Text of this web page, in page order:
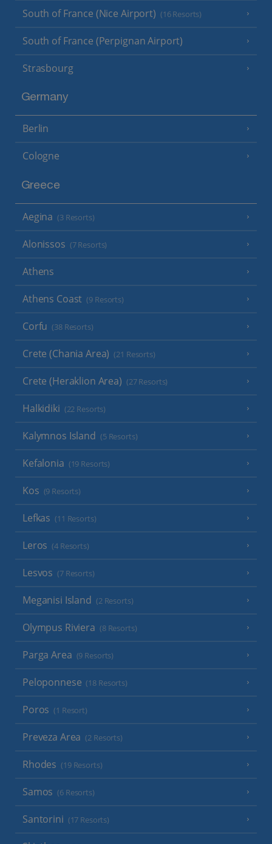
South of France (Nice Airport) (16 Resorts)
South of France (Perpignan Airport)
Strasbourg
Germany
Berlin
Cologne
Greece
Aegina (3 Resorts)
Alonissos (7 Resorts)
Athens
Athens Coast (9 Resorts)
Corfu (38 Resorts)
Crete (Chania Area) (21 Resorts)
Crete (Heraklion Area) (27 Resorts)
Halkidiki (22 Resorts)
Kalymnos Island (5 Resorts)
Kefalonia (19 Resorts)
Kos (9 Resorts)
Lefkas (11 Resorts)
Leros (4 Resorts)
Lesvos (7 Resorts)
Meganisi Island (2 Resorts)
Olympus Riviera (8 Resorts)
Parga Area (9 Resorts)
Peloponnese (18 Resorts)
Poros (1 Resort)
Preveza Area (2 Resorts)
Rhodes (19 Resorts)
Samos (6 Resorts)
Santorini (17 Resorts)